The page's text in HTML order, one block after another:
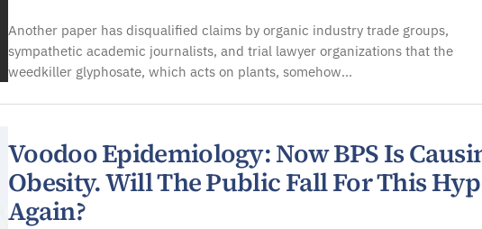
Another paper has disqualified claims by organic industry trade groups,
sympathetic academic journalists, and trial lawyer organizations that the
weedkiller glyphosate, which acts on plants, somehow…
Voodoo Epidemiology: Now BPS Is
Obesity. Will The Public Fall For This
Again?